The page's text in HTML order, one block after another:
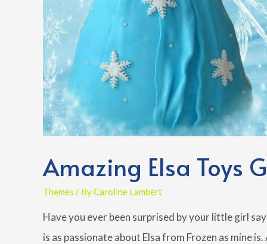
Amazing Elsa Toys
Themes / ByCaroline Lambert
Have you ever been surprised by your little girl
is as passionate about Elsa from Frozen as mine